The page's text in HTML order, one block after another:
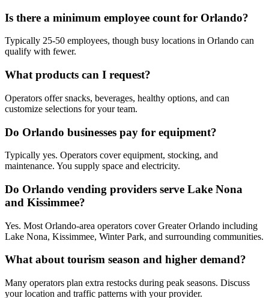
Is there a minimum employee count for Orlando?
Typically 25-50 employees, though busy locations in Orlando can
qualify with fewer.
What products can I request?
Operators offer snacks, beverages, healthy options, and can
customize selections for your team.
Do Orlando businesses pay for equipment?
Typically yes. Operators cover equipment, stocking, and
maintenance. You supply space and electricity.
Do Orlando vending providers serve Lake Nona
and Kissimmee?
Yes. Most Orlando-area operators cover Greater Orlando including
Lake Nona, Kissimmee, Winter Park, and surrounding communities.
What about tourism season and higher demand?
Many operators plan extra restocks during peak seasons. Discuss
your location and traffic patterns with your provider.